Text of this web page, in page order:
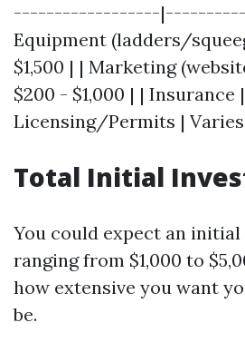
------------------
Equipment (ladders/
$1,500 | | Marketing
$200 - $1,000 | | Insurance
Licensing/Permits |
Total Initial
You could expect an
ranging from $1,000 to
how extensive you want
be.